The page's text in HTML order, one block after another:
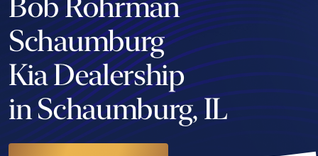
Schaumburg
Kia Dealership
in Schaumburg, IL